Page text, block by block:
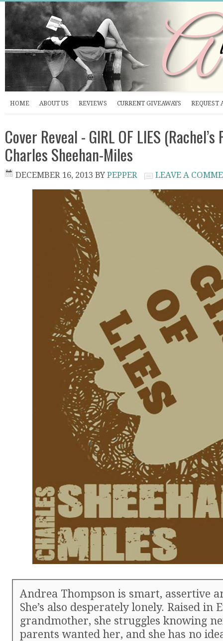
HOME ABOUT US REVIEWS CURRENT GIVEAWAYS REQUEST
Cover Reveal - GIRL OF LIES
Charles Sheehan-Miles
DECEMBER 16, 2013 BY PEPPER LEAVE A
Andrea Thompson is smart, assertive
She’s also desperately lonely. Raised in
grandmother, she struggles knowing
parents wanted her, and she has no